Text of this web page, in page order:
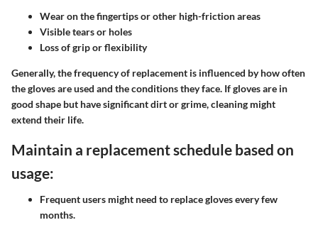
Wear on the fingertips or other high-friction areas
Visible tears or holes
Loss of grip or flexibility
Generally, the frequency of replacement is influenced by how often
the gloves are used and the conditions they face. If gloves are in
good shape but have significant dirt or grime, cleaning might
extend their life.
Maintain a replacement schedule based on
usage:
Frequent users might need to replace gloves every few
months.